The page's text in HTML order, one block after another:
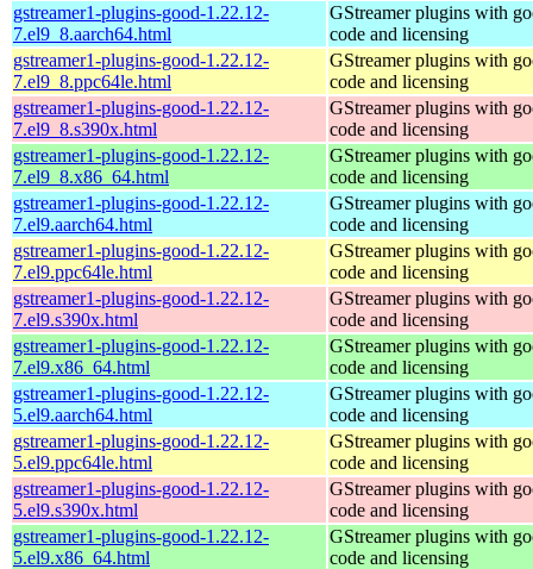
gstreamer1-plugins-good-1.22.12-
7.el9_8.aarch64.html
GStreamer plugins with
code and licensing
gstreamer1-plugins-good-1.22.12-
7.el9_8.ppc64le.html
GStreamer plugins with
code and licensing
gstreamer1-plugins-good-1.22.12-
7.el9_8.s390x.html
GStreamer plugins with
code and licensing
gstreamer1-plugins-good-1.22.12-
7.el9_8.x86_64.html
GStreamer plugins with
code and licensing
gstreamer1-plugins-good-1.22.12-
7.el9.aarch64.html
GStreamer plugins with
code and licensing
gstreamer1-plugins-good-1.22.12-
7.el9.ppc64le.html
GStreamer plugins with
code and licensing
gstreamer1-plugins-good-1.22.12-
7.el9.s390x.html
GStreamer plugins with
code and licensing
gstreamer1-plugins-good-1.22.12-
7.el9.x86_64.html
GStreamer plugins with
code and licensing
gstreamer1-plugins-good-1.22.12-
5.el9.aarch64.html
GStreamer plugins with
code and licensing
gstreamer1-plugins-good-1.22.12-
5.el9.ppc64le.html
GStreamer plugins with
code and licensing
gstreamer1-plugins-good-1.22.12-
5.el9.s390x.html
GStreamer plugins with
code and licensing
gstreamer1-plugins-good-1.22.12-
5.el9.x86_64.html
GStreamer plugins with
code and licensing